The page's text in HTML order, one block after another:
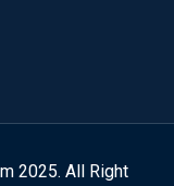
2025. All Right